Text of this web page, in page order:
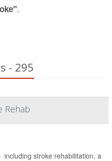
.
- 295
Rehab
stroke rehabilitation, a